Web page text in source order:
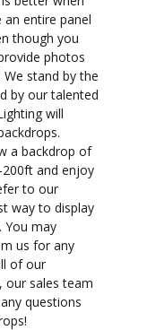
an entire panel
though you
photos
stand by the
by our talented
will
a backdrop of
and enjoy
to our
way to display
You may
us for any
of our
our sales team
questions